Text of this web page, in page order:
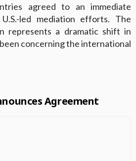
agreed to an immediate
led mediation efforts. The
represents a dramatic shift in
concerning the international
Agreement